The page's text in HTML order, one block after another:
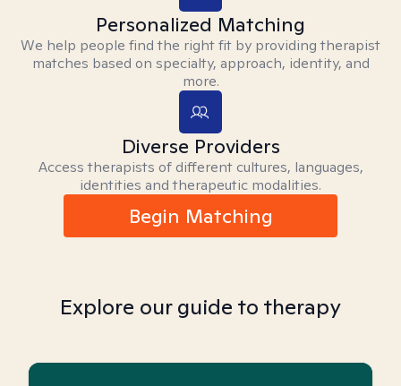
Personalized Matching
We help people find the right fit by providing therapist
matches based on specialty, approach, identity, and
more.
Diverse Providers
Access therapists of different cultures, languages,
identities and therapeutic modalities.
Begin Matching
Explore our guide to therapy